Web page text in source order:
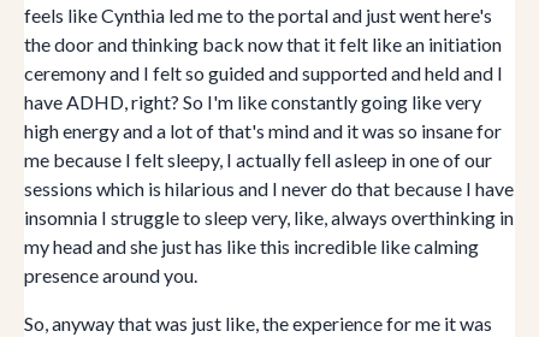
feels like Cynthia led me to the portal and just went here's
the door and thinking back now that it felt like an initiation
ceremony and I felt so guided and supported and held and I
have ADHD, right? So I'm like constantly going like very
high energy and a lot of that's mind and it was so insane for
me because I felt sleepy, I actually fell asleep in one of our
sessions which is hilarious and I never do that because I have
insomnia I struggle to sleep very, like, always overthinking in
my head and she just has like this incredible like calming
presence around you.
So, anyway that was just like, the experience for me it was